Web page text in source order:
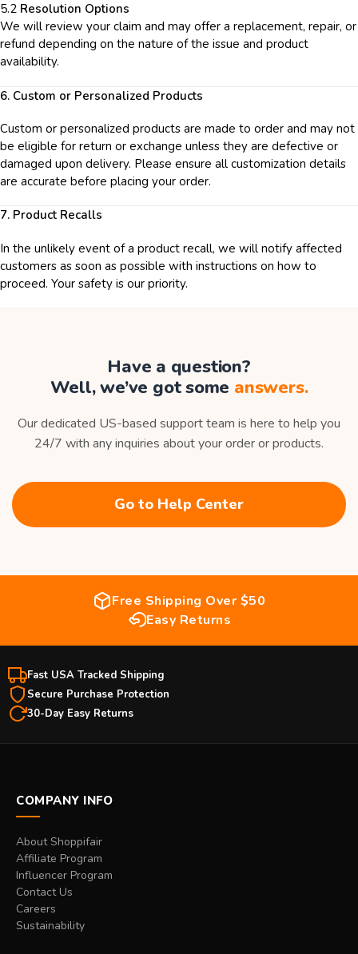
5.2 Resolution Options
We will review your claim and may offer a replacement, repair, or
refund depending on the nature of the issue and product
availability.
6. Custom or Personalized Products
Custom or personalized products are made to order and may not
be eligible for return or exchange unless they are defective or
damaged upon delivery. Please ensure all customization details
are accurate before placing your order.
7. Product Recalls
In the unlikely event of a product recall, we will notify affected
customers as soon as possible with instructions on how to
proceed. Your safety is our priority.
Have a question?
Well, we’ve got some answers.
Our dedicated US-based support team is here to help you
24/7 with any inquiries about your order or products.
Go to Help Center
Free Shipping Over $50
Easy Returns
Fast USA Tracked Shipping
Secure Purchase Protection
30-Day Easy Returns
COMPANY INFO
About Shoppifair
Affiliate Program
Influencer Program
Contact Us
Careers
Sustainability